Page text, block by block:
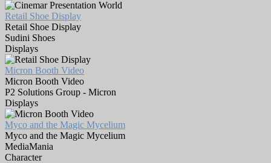
Retail Shoe Display
Retail Shoe Display
Sudini Shoes
Displays
Micron Booth Video
Micron Booth Video
P2 Solutions Group - Micron
Displays
Myco and the Magic Mycelium
Myco and the Magic Mycelium
MediaMania
Character